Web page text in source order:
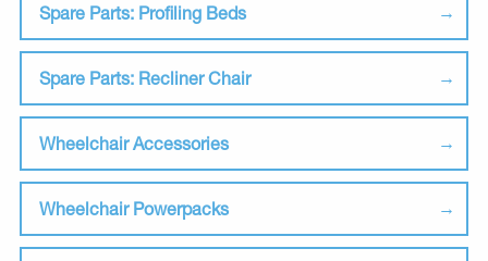
Spare Parts: Profiling Beds
Spare Parts: Recliner Chair
Wheelchair Accessories
Wheelchair Powerpacks